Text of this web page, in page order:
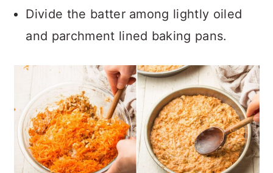
Divide the batter among lightly oiled
and parchment lined baking pans.